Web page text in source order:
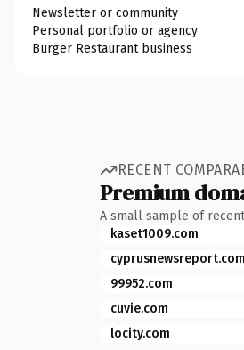
Newsletter or community
Personal portfolio or agency
Burger Restaurant business
RECENT
Premium
A small sample of
kaset1009.com
cyprusnewsreport.com
99952.com
cuvie.com
locity.com